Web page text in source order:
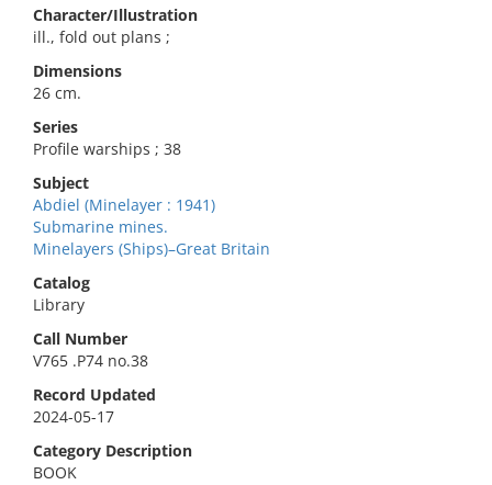
Character/Illustration
ill., fold out plans ;
Dimensions
26 cm.
Series
Profile warships ; 38
Subject
Abdiel (Minelayer : 1941)
Submarine mines.
Minelayers (Ships)–Great Britain
Catalog
Library
Call Number
V765 .P74 no.38
Record Updated
2024-05-17
Category Description
BOOK